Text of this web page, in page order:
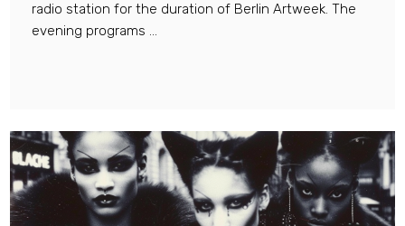
radio station for the duration of Berlin Artweek. The
evening programs ...